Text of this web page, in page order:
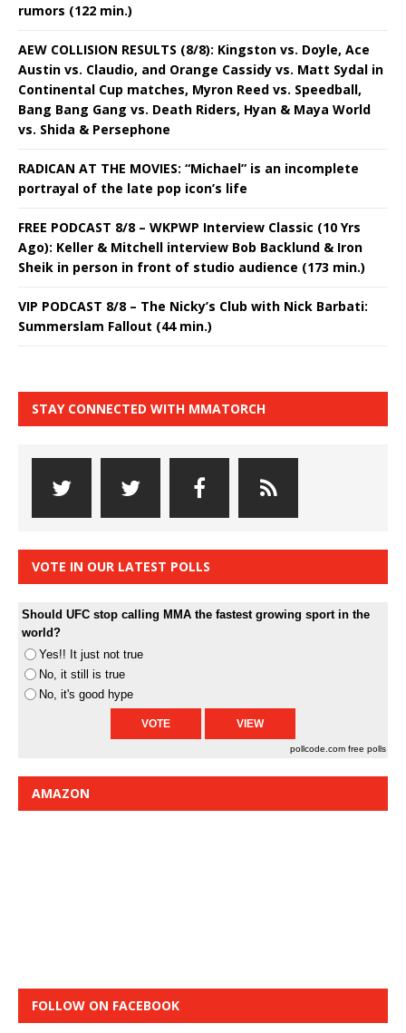
rumors (122 min.)
AEW COLLISION RESULTS (8/8): Kingston vs. Doyle, Ace
Austin vs. Claudio, and Orange Cassidy vs. Matt Sydal in
Continental Cup matches, Myron Reed vs. Speedball,
Bang Bang Gang vs. Death Riders, Hyan & Maya World
vs. Shida & Persephone
RADICAN AT THE MOVIES: “Michael” is an incomplete
portrayal of the late pop icon’s life
FREE PODCAST 8/8 – WKPWP Interview Classic (10 Yrs
Ago): Keller & Mitchell interview Bob Backlund & Iron
Sheik in person in front of studio audience (173 min.)
VIP PODCAST 8/8 – The Nicky’s Club with Nick Barbati:
Summerslam Fallout (44 min.)
STAY CONNECTED WITH MMATORCH
VOTE IN OUR LATEST POLLS
Should UFC stop calling MMA the fastest growing sport in the
world?
Yes!! It just not true
No, it still is true
No, it's good hype
pollcode.com free polls
AMAZON
FOLLOW ON FACEBOOK